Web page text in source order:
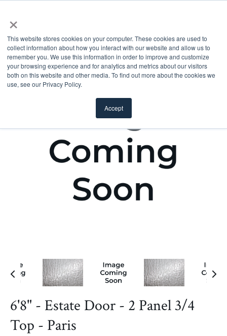
×
This website stores cookies on your computer. These cookies are used to
collect information about how you interact with our website and allow us to
remember you. We use this information in order to improve and customize
your browsing experience and for analytics and metrics about our visitors
both on this website and other media. To find out more about the cookies we
use, see our Privacy Policy.
Accept
6'8" - Estate Door - 2 Panel 3/4
Top - Paris